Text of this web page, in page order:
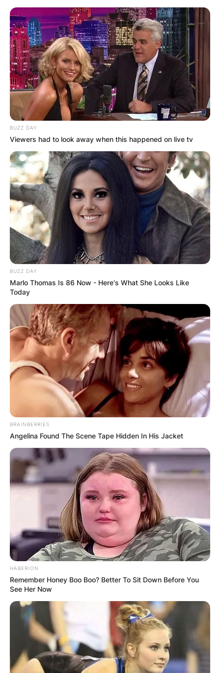
Ketanji Brown Jackson
Image Source: Getty Images
Ketanji Brown Jackson is serving as Judge of the
United States Court of Appeals for the District of
Columbia Circuit since June 2021. Ketanji Brown
Jackson served as supervising editor of the
Harvard Law Review during her school days at
Harvard University.
Advertisement
BUZZ DAY
Viewers had to look away when this happened on live tv
BUZZ DAY
Marlo Thomas Is 86 Now - Here's What She Looks Like
Today
BRAINBERRIES
Angelina Found The Scene Tape Hidden In His Jacket
HABERION
Remember Honey Boo Boo? Better To Sit Down Before You
See Her Now